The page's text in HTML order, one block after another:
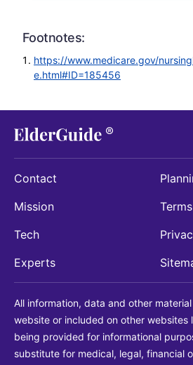
Footnotes:
https://www.medicare.gov/
e.html#ID=185456
Contact
Mission
Tech
Experts
All information, data and other
website or included on other websites
being provided for informational
substitute for medical, legal, financial